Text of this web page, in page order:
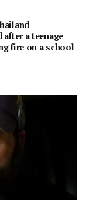
a teenage
fire on a school